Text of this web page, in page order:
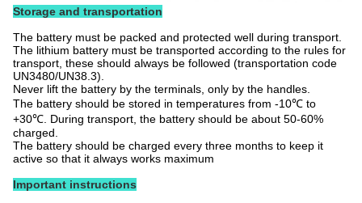
Storage and transportation
The battery must be packed and protected well during transport.
The lithium battery must be transported according to the rules for
transport, these should always be followed (transportation code
UN3480/UN38.3).
Never lift the battery by the terminals, only by the handles.
The battery should be stored in temperatures from -10℃ to
+30℃. During transport, the battery should be about 50-60%
charged.
The battery should be charged every three months to keep it
active so that it always works maximum
Important instructions